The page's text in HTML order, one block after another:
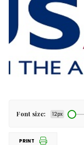
Font size: 12px
PRINT